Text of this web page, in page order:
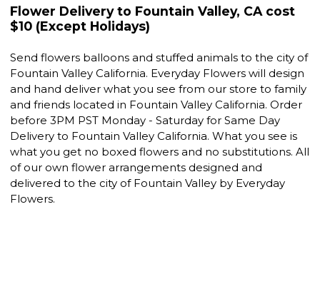
Flower Delivery to Fountain Valley, CA cost
$10 (Except Holidays)
Send flowers balloons and stuffed animals to the city of
Fountain Valley California. Everyday Flowers will design
and hand deliver what you see from our store to family
and friends located in Fountain Valley California. Order
before 3PM PST Monday - Saturday for Same Day
Delivery to Fountain Valley California. What you see is
what you get no boxed flowers and no substitutions. All
of our own flower arrangements designed and
delivered to the city of Fountain Valley by Everyday
Flowers.